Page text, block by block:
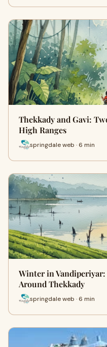
Thekkady and Gavi:
High Ranges
springdale web · 6 min
Winter in Vandiperiyar:
Around Thekkady
springdale web · 6 min